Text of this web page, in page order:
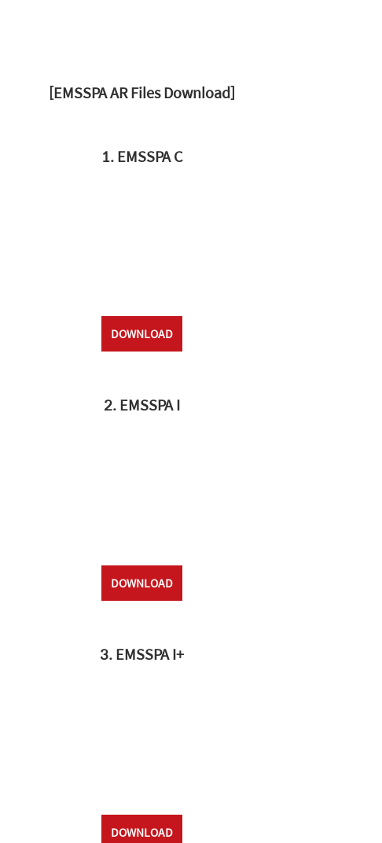
[EMSSPA AR Files Download]
1. EMSSPA C
DOWNLOAD
2. EMSSPA I
DOWNLOAD
3. EMSSPA I+
DOWNLOAD